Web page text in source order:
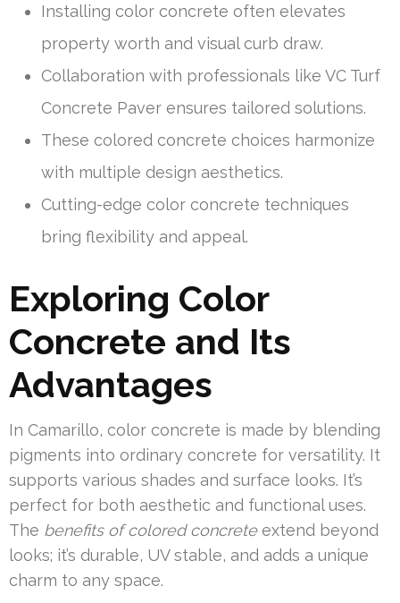
Installing color concrete often elevates
property worth and visual curb draw.
Collaboration with professionals like VC Turf
Concrete Paver ensures tailored solutions.
These colored concrete choices harmonize
with multiple design aesthetics.
Cutting-edge color concrete techniques
bring flexibility and appeal.
Exploring Color
Concrete and Its
Advantages
In Camarillo, color concrete is made by blending
pigments into ordinary concrete for versatility. It
supports various shades and surface looks. It’s
perfect for both aesthetic and functional uses.
The benefits of colored concreteextend beyond
looks; it’s durable, UV stable, and adds a unique
charm to any space.